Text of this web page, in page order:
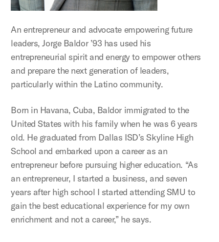
An entrepreneur and advocate empowering future
leaders, Jorge Baldor ’93 has used his
entrepreneurial spirit and energy to empower others
and prepare the next generation of leaders,
particularly within the Latino community.
Born in Havana, Cuba, Baldor immigrated to the
United States with his family when he was 6 years
old. He graduated from Dallas ISD’s Skyline High
School and embarked upon a career as an
entrepreneur before pursuing higher education. “As
an entrepreneur, I started a business, and seven
years after high school I started attending SMU to
gain the best educational experience for my own
enrichment and not a career,” he says.